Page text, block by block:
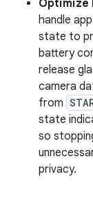
Optimize
handle
state to
battery
release
camera
from
state
so
privacy.